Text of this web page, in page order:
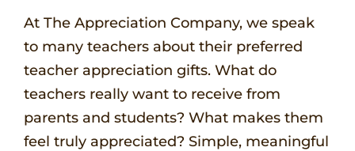
At The Appreciation Company, we speak
to many teachers about their preferred
teacher appreciation gifts. What do
teachers really want to receive from
parents and students? What makes them
feel truly appreciated? Simple, meaningful